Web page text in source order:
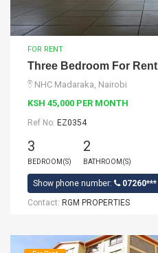
FOR RENT
Three Bedroom For Rent
NHC Madaraka, Nairobi
KSH 45,000 PER MONTH
Ref No: EZ0354
3
BEDROOM(S)
2
BATHROOM(S)
Show phone number:
07260***
Contact: RGM PROPERTIES